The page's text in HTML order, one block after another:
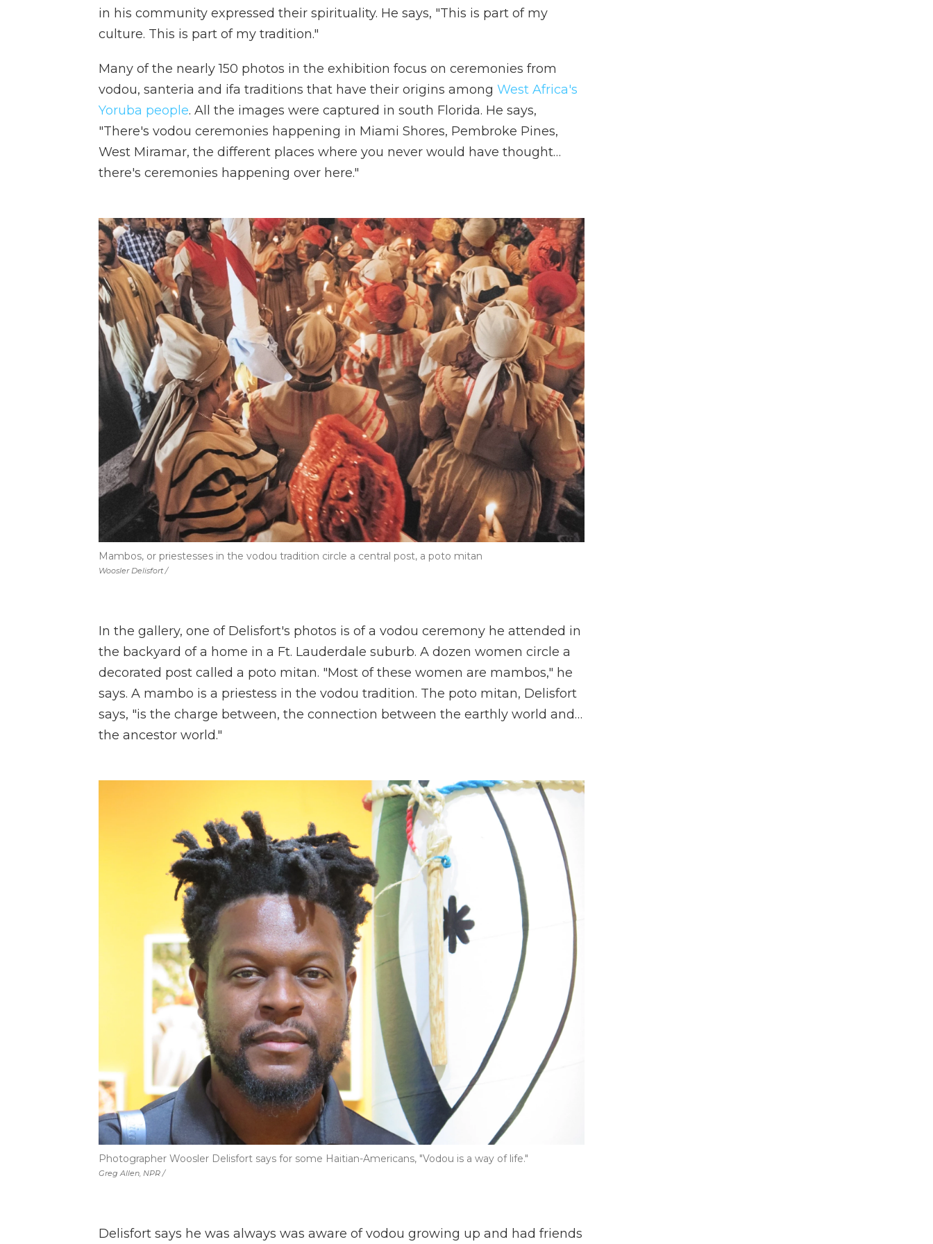
in his community expressed their spirituality. He says, "This is part of my
culture. This is part of my tradition."
Many of the nearly 150 photos in the exhibition focus on ceremonies from
vodou, santeria and ifa traditions that have their origins among West Africa's
Yoruba people. All the images were captured in south Florida. He says,
"There's vodou ceremonies happening in Miami Shores, Pembroke Pines,
West Miramar, the different places where you never would have thought…
there's ceremonies happening over here."
Woosler Delisfort /
Mambos, or priestesses in the vodou tradition circle a central post, a poto mitan
In the gallery, one of Delisfort's photos is of a vodou ceremony he attended in
the backyard of a home in a Ft. Lauderdale suburb. A dozen women circle a
decorated post called a poto mitan. "Most of these women are mambos," he
says. A mambo is a priestess in the vodou tradition. The poto mitan, Delisfort
says, "is the charge between, the connection between the earthly world and…
the ancestor world."
Greg Allen, NPR /
Photographer Woosler Delisfort says for some Haitian-Americans, "Vodou is a way of life."
Delisfort says he was always was aware of vodou growing up and had friends